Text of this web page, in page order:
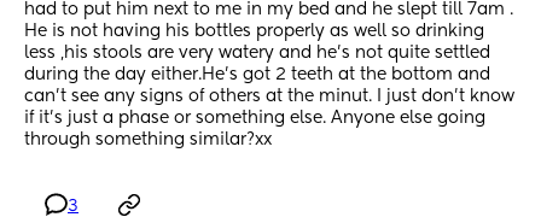
had to put him next to me in my bed and he slept till 7am .
He is not having his bottles properly as well so drinking
less ,his stools are very watery and he’s not quite settled
during the day either.He’s got 2 teeth at the bottom and
can’t see any signs of others at the minut. I just don’t know
if it’s just a phase or something else. Anyone else going
through something similar?xx
3